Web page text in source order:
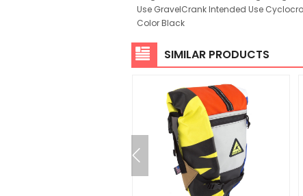
Use GravelCrank Intended Use
Color Black
SIMILAR PRODUCTS